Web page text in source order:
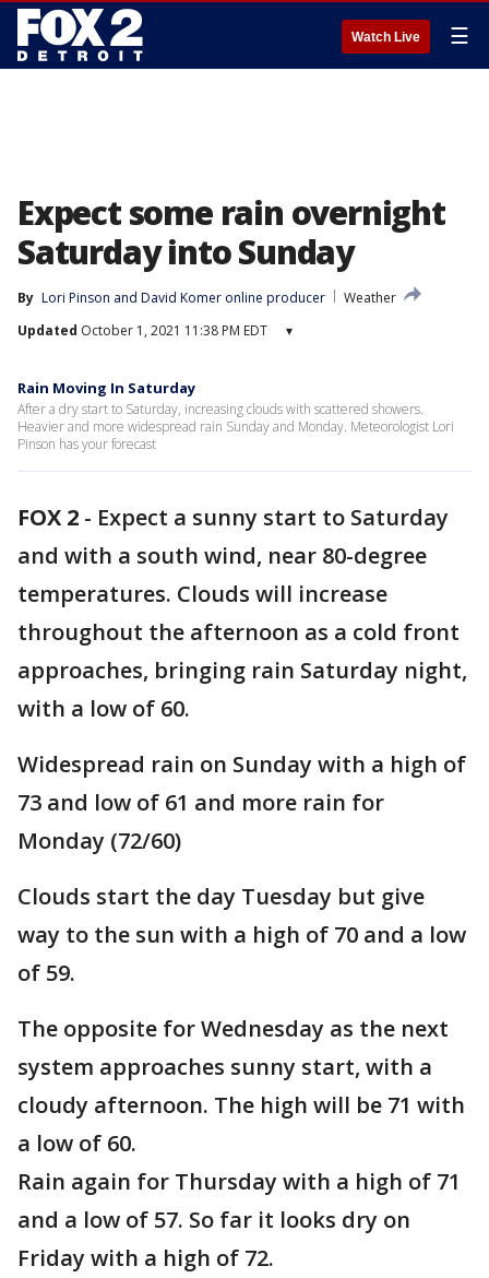
Watch Live ☰
Expect some rain overnight
Saturday into Sunday
By Lori Pinson and David Komer online producer
Weather
Updated October 1, 2021 11:38 PM EDT ▾
Rain Moving In Saturday
After a dry start to Saturday, increasing clouds with scattered showers.
Heavier and more widespread rain Sunday and Monday. Meteorologist Lori
Pinson has your forecast
FOX 2 - Expect a sunny start to Saturday
and with a south wind, near 80-degree
temperatures. Clouds will increase
throughout the afternoon as a cold front
approaches, bringing rain Saturday night,
with a low of 60.
Widespread rain on Sunday with a high of
73 and low of 61 and more rain for
Monday (72/60)
Clouds start the day Tuesday but give
way to the sun with a high of 70 and a low
of 59.
The opposite for Wednesday as the next
system approaches sunny start, with a
cloudy afternoon. The high will be 71 with
a low of 60.
Rain again for Thursday with a high of 71
and a low of 57. So far it looks dry on
Friday with a high of 72.